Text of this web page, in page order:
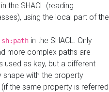
the SHACL (reading
using the local part of the
sh:path in the SHACL. Only
more complex paths are
used as key, but a different
shape with the property
(if the same property is referred